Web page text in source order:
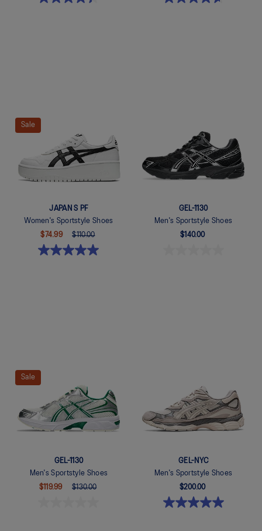
Sale
JAPAN S PF
Women's Sportstyle Shoes
$74.99
$110.00
GEL-1130
Men's Sportstyle Shoes
$140.00
Sale
GEL-1130
Men's Sportstyle Shoes
$119.99
$130.00
GEL-NYC
Men's Sportstyle Shoes
$200.00